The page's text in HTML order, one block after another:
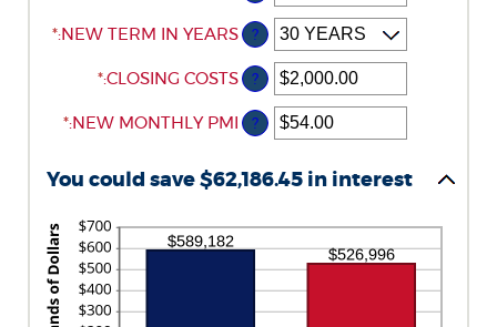
AMOUNT
50%
NEW TERM IN YEARS
:
* ?
CLOSING COSTS
:
*
ENTER
AMOUNT
$0.00
AND
?
NEW MONTHLY PMI
:
*
ENTER
AMOUNT
BETWEEN
AND
$5,000.00
?
You could save $62,186.45 in interest